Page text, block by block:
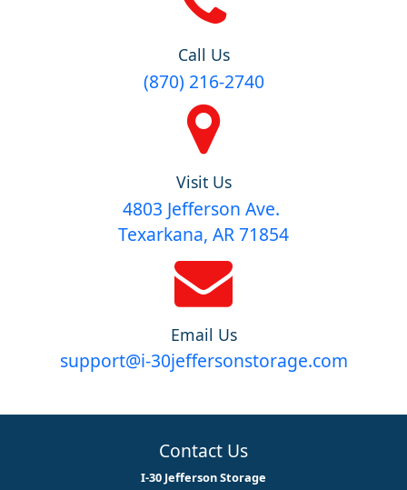
Call Us
(870) 216-2740
Visit Us
4803 Jefferson Ave.
Texarkana, AR 71854
Email Us
support@i-30jeffersonstorage.com
Contact Us
I-30 Jefferson Storage